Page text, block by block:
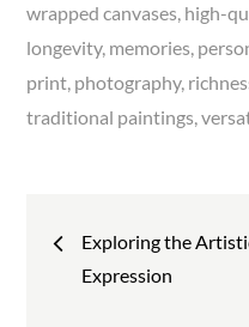
wrapped canvases high-
longevity memories
print photography
traditional paintings
Post
navigation
Exploring the
Expression